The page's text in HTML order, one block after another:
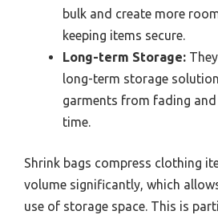
bulk and create more
keeping items secure.
Long-term Storage:
long-term storage
garments from fading
time.
Shrink bags compress clothing
volume significantly, which
use of storage space. This is